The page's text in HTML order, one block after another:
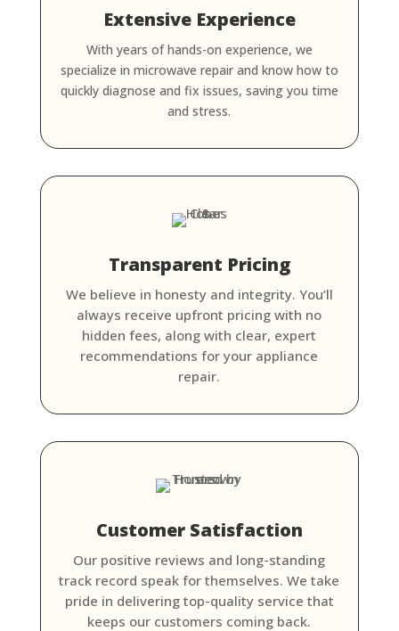
Extensive Experience
With years of hands-on experience, we
specialize in microwave repair and know how to
quickly diagnose and fix issues, saving you time
and stress.
Transparent Pricing
We believe in honesty and integrity. You’ll
always receive upfront pricing with no
hidden fees, along with clear, expert
recommendations for your appliance
repair.
Customer Satisfaction
Our positive reviews and long-standing
track record speak for themselves. We take
pride in delivering top-quality service that
keeps our customers coming back.